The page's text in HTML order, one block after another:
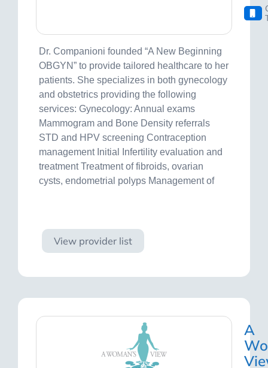
Dr. Companioni founded “A New Beginning
OBGYN” to provide tailored healthcare to her
patients. She specializes in both gynecology
and obstetrics providing the following
services: Gynecology: Annual exams
Mammogram and Bone Density referrals
STD and HPV screening Contraception
management Initial Infertility evaluation and
treatment Treatment of fibroids, ovarian
cysts, endometrial polyps Management of
View provider list
A